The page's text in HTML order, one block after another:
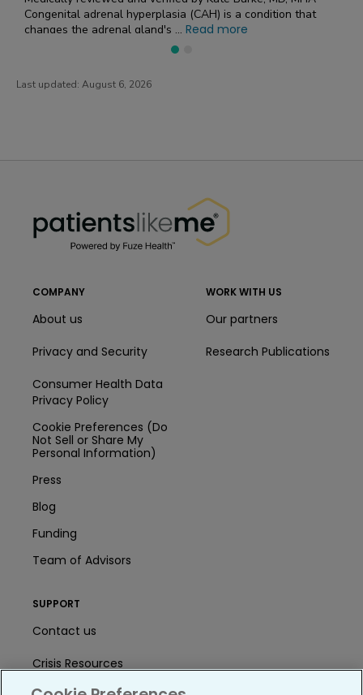
more
When it comes to genetic disorders,
number of complicated terms. U...
Last updated: August 6, 2026
COMPANY
About us
Privacy and Security
Consumer Health Data
Privacy Policy
Cookie Preferences (Do
Not Sell or Share My
Personal Information)
Press
Blog
Funding
Team of Advisors
WORK WITH US
Our partners
Research Publications
SUPPORT
Contact us
Crisis Resources